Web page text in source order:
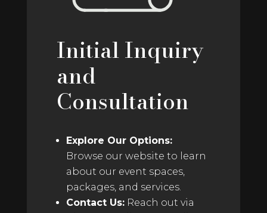
Initial Inquiry
and
Consultation
Explore Our Options:
Browse our website to learn
about our event spaces,
packages, and services.
Contact Us:Reach out via